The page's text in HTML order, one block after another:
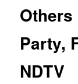
Party,
NDTV